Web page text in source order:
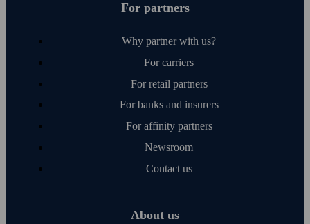
For partners
Why partner with us?
For carriers
For retail partners
For banks and insurers
For affinity partners
Newsroom
Contact us
About us